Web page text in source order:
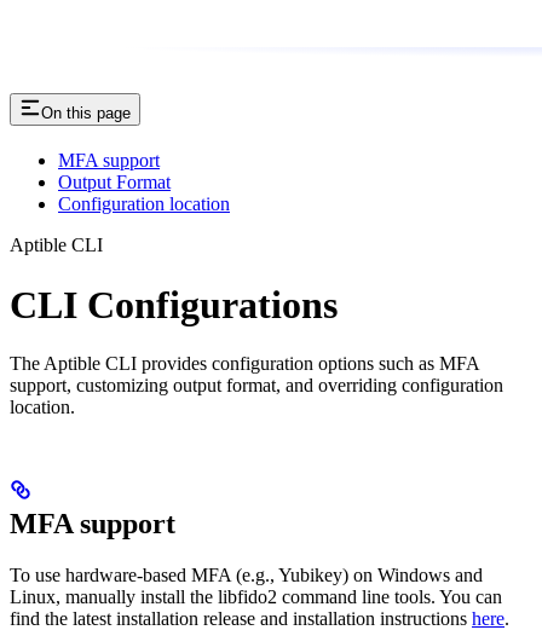
On this page
MFA support
Output Format
Configuration location
Aptible CLI
CLI Configurations
The Aptible CLI provides configuration options such as MFA
support, customizing output format, and overriding configuration
location.
MFA support
To use hardware-based MFA (e.g., Yubikey) on Windows and
Linux, manually install the libfido2 command line tools. You can
find the latest installation release and installation instructions here.